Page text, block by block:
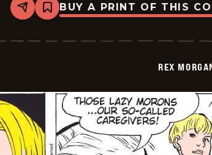
Share
Bookmark
Rex
M.D.
BUY A PRINT OF THIS
REX